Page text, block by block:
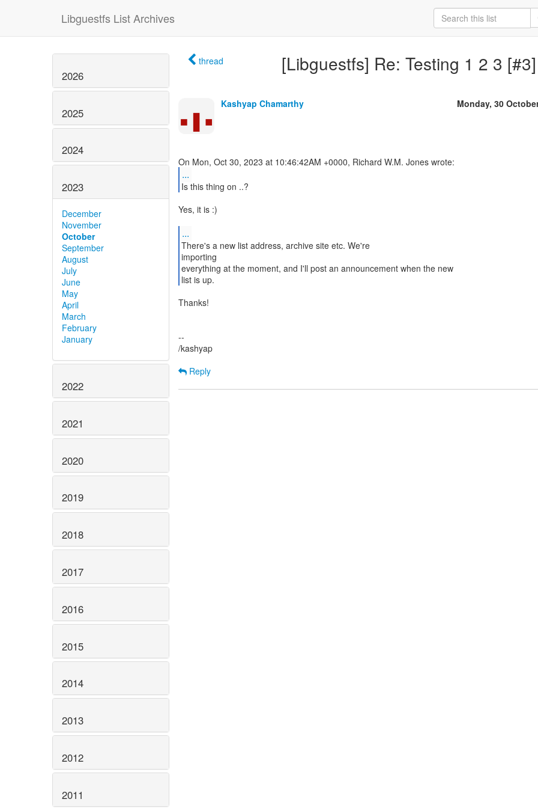
Libguestfs List Archives
2026
2025
2024
2023
December
November
October
September
August
July
June
May
April
March
February
January
2022
2021
2020
2019
2018
2017
2016
2015
2014
2013
2012
2011
thread [Libguestfs] Re: Testing 1 2 3 [#3]
Kashyap Chamarthy Monday, 30
...
Is this thing on ..?
Yes, it is :)
...
There's a new list address, archive site etc. We're
importing
everything at the moment, and I'll post an announcement when the new
list is up.
Thanks!
--
/kashyap
Reply